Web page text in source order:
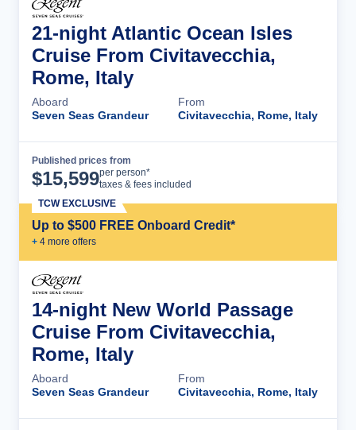
21-night Atlantic Ocean Isles
Cruise From Civitavecchia,
Rome, Italy
Aboard
Seven Seas Grandeur
From
Civitavecchia, Rome, Italy
Published prices from
$15,599per person*
taxes & fees included
Up to $500 FREE Onboard Credit*
+ 4 more offers
TCW EXCLUSIVE
14-night New World Passage
Cruise From Civitavecchia,
Rome, Italy
Aboard
Seven Seas Grandeur
From
Civitavecchia, Rome, Italy